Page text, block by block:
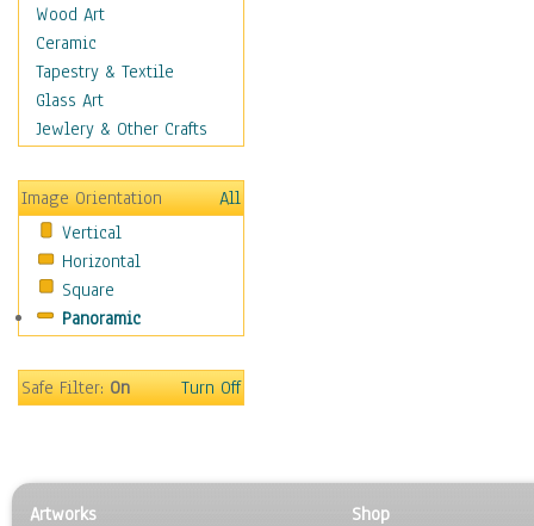
Religion & Spirituality
Scenic / Landscapes
Seasons
Sport
Still Life
Transportation
Air Transportation
Ground Transportation
Water Transportation
World Culture
Wood Art
Ceramic
Tapestry & Textile
Glass Art
Jewlery & Other Crafts
Image Orientation
All
Vertical
Horizontal
Square
Panoramic
Safe Filter:On Turn Off
Artworks
Shop